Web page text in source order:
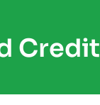
Credit